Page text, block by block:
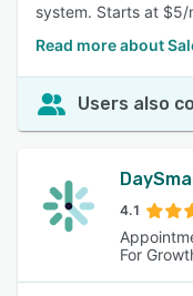
system. Starts at
Read more about
Users also
4.1
For